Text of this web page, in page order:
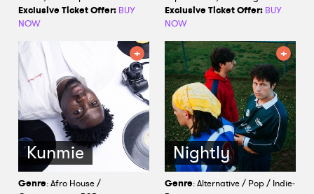
Exclusive Ticket Offer: BUY
NOW
Exclusive Ticket Offer: BUY
NOW
Kunmie
Genre: Afro House /
Nightly
Genre: Alternative / Pop / Indie-